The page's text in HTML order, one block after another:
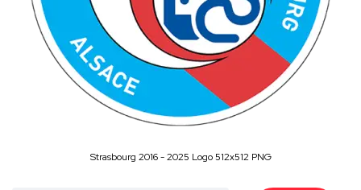
Strasbourg 2016 - 2025 Logo 512x512 PNG